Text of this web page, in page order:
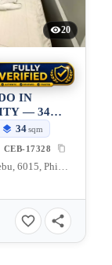
20
IN
— 34
34 sqm
CEB-17328
Agus, Lapu-lapu City, Cebu, 6015, Philippines